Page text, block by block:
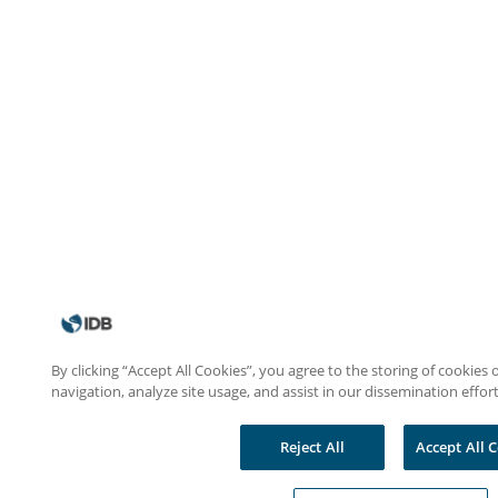
By clicking “Accept All Cookies”, you agree to the storing of
navigation, analyze site usage, and assist in our dissemination
Reject All Accept All